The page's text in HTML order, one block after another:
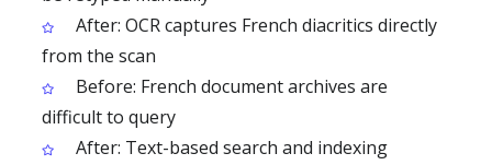
After: OCR captures French diacritics directly
from the scan
Before: French document archives are
difficult to query
After: Text-based search and indexing